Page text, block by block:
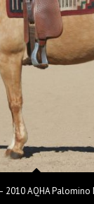
2010 AQHA Palomino